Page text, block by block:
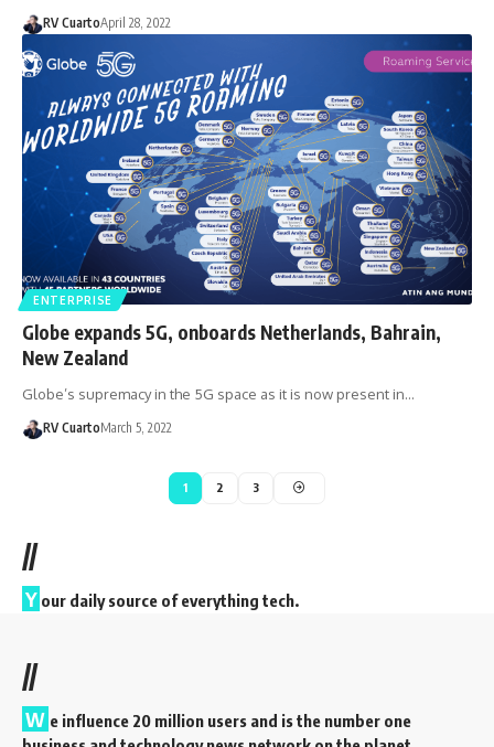
RV CuartoApril 28, 2022
ENTERPRISE
Globe expands 5G, onboards Netherlands, Bahrain,
New Zealand
Globe’s supremacy in the 5G space as it is now present in…
RV CuartoMarch 5, 2022
1 2 3
//
Y our daily source of everything tech.
//
W e influence 20 million users and is the number one